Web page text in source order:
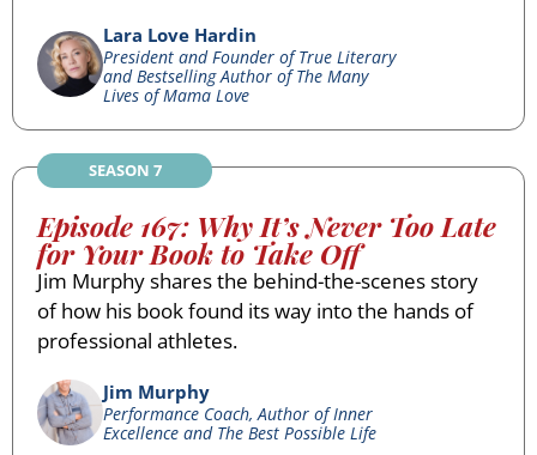
Lara Love Hardin
President and Founder of True Literary
and Bestselling Author of The Many
Lives of Mama Love
SEASON 7
Episode 167: Why It’s Never Too Late
for Your Book to Take Off
Jim Murphy shares the behind-the-scenes story
of how his book found its way into the hands of
professional athletes.
Jim Murphy
Performance Coach, Author of Inner
Excellence and The Best Possible Life